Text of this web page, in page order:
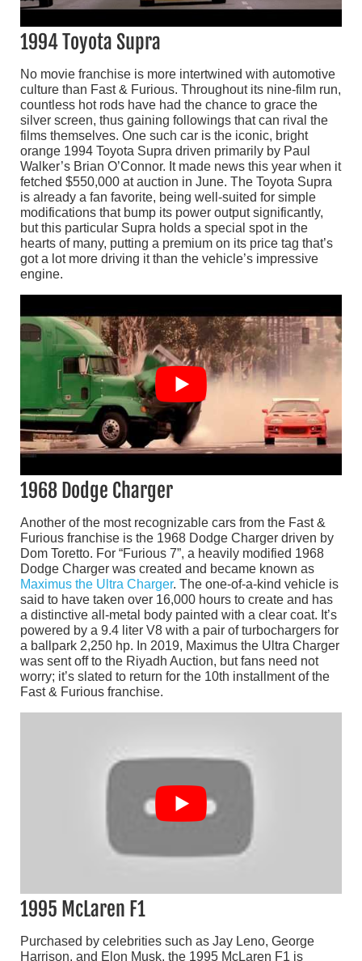
1994 Toyota Supra
No movie franchise is more intertwined with automotive
culture than Fast & Furious. Throughout its nine-film run,
countless hot rods have had the chance to grace the
silver screen, thus gaining followings that can rival the
films themselves. One such car is the iconic, bright
orange 1994 Toyota Supra driven primarily by Paul
Walker’s Brian O’Connor. It made news this year when it
fetched $550,000 at auction in June. The Toyota Supra
is already a fan favorite, being well-suited for simple
modifications that bump its power output significantly,
but this particular Supra holds a special spot in the
hearts of many, putting a premium on its price tag that’s
got a lot more driving it than the vehicle’s impressive
engine.
1968 Dodge Charger
Another of the most recognizable cars from the Fast &
Furious franchise is the 1968 Dodge Charger driven by
Dom Toretto. For “Furious 7”, a heavily modified 1968
Dodge Charger was created and became known as
Maximus the Ultra Charger. The one-of-a-kind vehicle is
said to have taken over 16,000 hours to create and has
a distinctive all-metal body painted with a clear coat. It’s
powered by a 9.4 liter V8 with a pair of turbochargers for
a ballpark 2,250 hp. In 2019, Maximus the Ultra Charger
was sent off to the Riyadh Auction, but fans need not
worry; it’s slated to return for the 10th installment of the
Fast & Furious franchise.
1995 McLaren F1
Purchased by celebrities such as Jay Leno, George
Harrison, and Elon Musk, the 1995 McLaren F1 is